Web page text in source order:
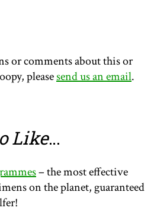
or comments about this or
pleasesend us an email.
Like…
– the most effective
on the planet, guaranteed